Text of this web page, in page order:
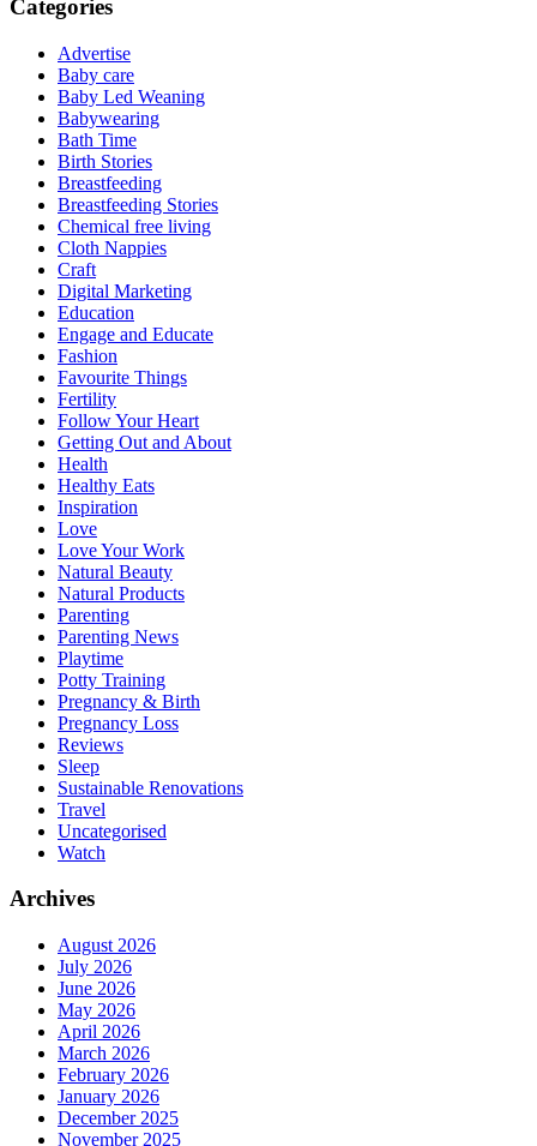
Categories
Advertise
Baby care
Baby Led Weaning
Babywearing
Bath Time
Birth Stories
Breastfeeding
Breastfeeding Stories
Chemical free living
Cloth Nappies
Craft
Digital Marketing
Education
Engage and Educate
Fashion
Favourite Things
Fertility
Follow Your Heart
Getting Out and About
Health
Healthy Eats
Inspiration
Love
Love Your Work
Natural Beauty
Natural Products
Parenting
Parenting News
Playtime
Potty Training
Pregnancy & Birth
Pregnancy Loss
Reviews
Sleep
Sustainable Renovations
Travel
Uncategorised
Watch
Archives
August 2026
July 2026
June 2026
May 2026
April 2026
March 2026
February 2026
January 2026
December 2025
November 2025